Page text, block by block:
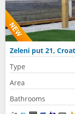
Zeleni put 21,
Type
Area
Bathrooms